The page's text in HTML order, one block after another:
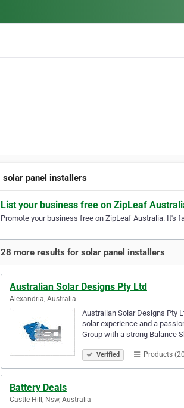
solar panel installers
List your business free on ZipLeaf
Promote your business free on ZipLeaf Australia. It's
28 more results for solar panel installers
Australian Solar Designs Pty Ltd
Alexandria, Australia
Australian Solar Designs Pty
solar experience and a
Group with a strong Balance
Verified Products
Battery Deals
Castle Hill, Nsw, Australia